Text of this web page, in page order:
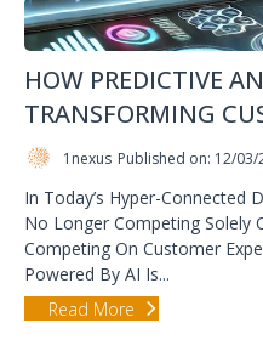
HOW PREDICTIVE
TRANSFORMING
1nexus Published on: 12/03/
In Today’s Hyper-Connected
No Longer Competing Solely
Competing On Customer
Powered By AI Is...
Read More